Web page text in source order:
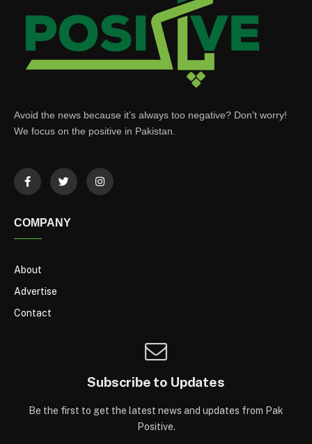
Avoid the news because it’s always too negative? Don’t worry!
We focus on the positive in Pakistan.
COMPANY
About
Advertise
Contact
Subscribe to Updates
Be the first to get the latest news and updates from Pak
Positive.